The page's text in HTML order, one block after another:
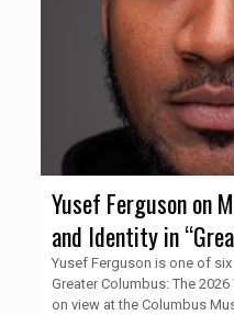
Yusef Ferguson on
and Identity in
Yusef Ferguson is one of
Greater Columbus: The
on view at the Columbus